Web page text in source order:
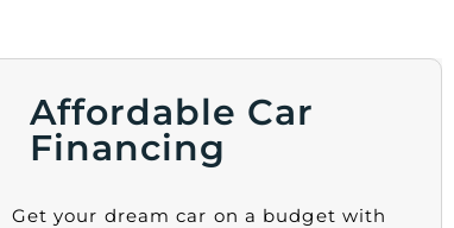
Affordable Car
Financing
Get your dream car on a budget with